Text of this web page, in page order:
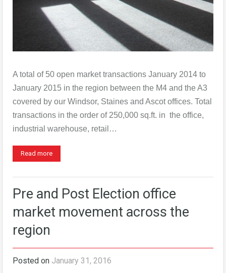
A total of 50 open market transactions January 2014 to
January 2015 in the region between the M4 and the A3
covered by our Windsor, Staines and Ascot offices. Total
transactions in the order of 250,000 sq.ft. in the office,
industrial warehouse, retail…
Read more
Pre and Post Election office
market movement across the
region
Posted on January 31, 2016